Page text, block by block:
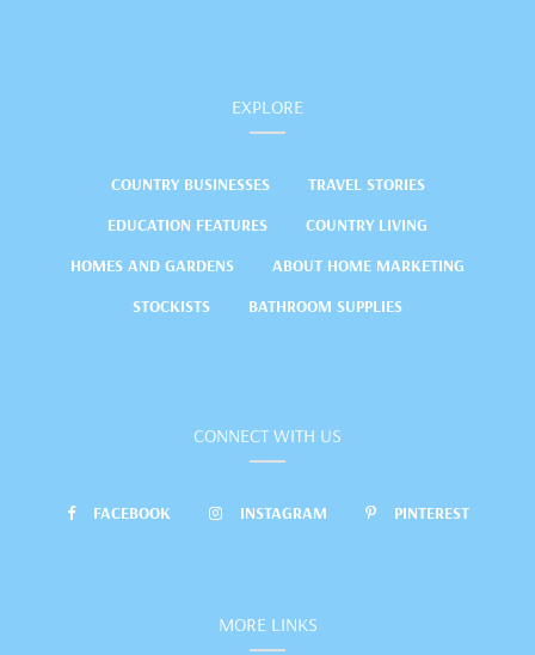
EXPLORE
COUNTRY BUSINESSES
TRAVEL STORIES
EDUCATION FEATURES
COUNTRY LIVING
HOMES AND GARDENS
ABOUT HOME MARKETING
STOCKISTS
BATHROOM SUPPLIES
CONNECT WITH US
FACEBOOK INSTAGRAM PINTEREST
MORE LINKS